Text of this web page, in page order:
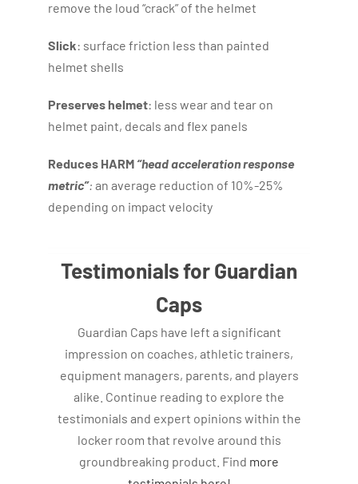
remove the loud “crack” of the helmet
Slick: surface friction less than painted
helmet shells
Preserves helmet: less wear and tear on
helmet paint, decals and flex panels
Reduces HARM “head acceleration response
metric”: an average reduction of 10%-25%
depending on impact velocity
Testimonials for Guardian
Caps
Guardian Caps have left a significant
impression on coaches, athletic trainers,
equipment managers, parents, and players
alike. Continue reading to explore the
testimonials and expert opinions within the
locker room that revolve around this
groundbreaking product. Find more